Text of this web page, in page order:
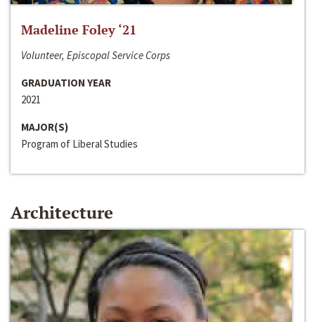
Madeline Foley ‘21
Volunteer, Episcopal Service Corps
GRADUATION YEAR
2021
MAJOR(S)
Program of Liberal Studies
Architecture